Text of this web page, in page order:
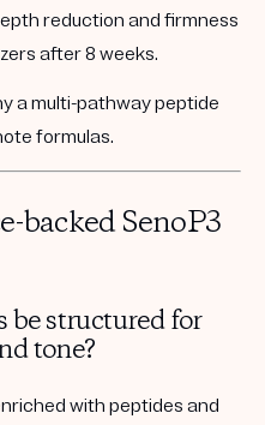
reduction and firmness
after 8 weeks.
a multi-pathway peptide
formulas.
backed SenoP3
be structured for
tone?
with peptides and